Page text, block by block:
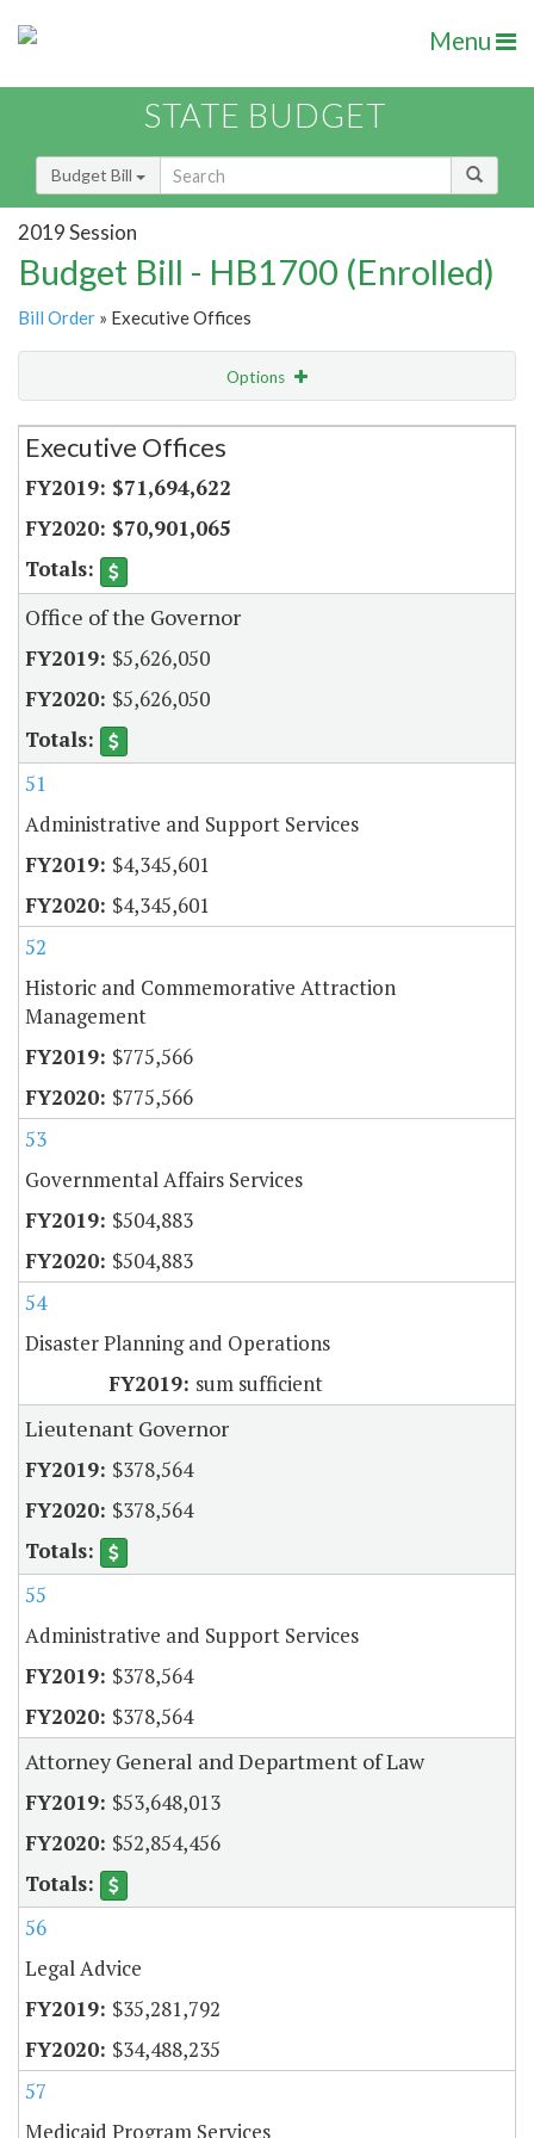
Menu
STATE BUDGET
Budget Bill
2019 Session
Budget Bill - HB1700 (Enrolled)
Bill Order » Executive Offices
Options
Secretariat
Executive Offices
$71,694,622
$70,901,065
Office of the Governor
$5,626,050
$5,626,050
51
Administrative and Support Services
$4,345,601
$4,345,601
52
Historic and Commemorative Attraction
Management
$775,566
$775,566
53
Governmental Affairs Services
$504,883
$504,883
54
Disaster Planning and Operations
sum sufficient
Lieutenant Governor
$378,564
$378,564
55
Administrative and Support Services
$378,564
$378,564
Attorney General and Department of Law
$53,648,013
$52,854,456
56
Legal Advice
$35,281,792
$34,488,235
57
Medicaid Program Services